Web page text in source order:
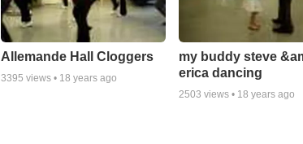
Allemande Hall Cloggers
3395 views • 18 years ago
my buddy steve
erica dancing
2503 views • 18 years ago